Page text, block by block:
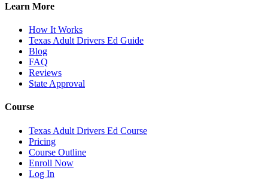
Learn More
How It Works
Texas Adult Drivers Ed Guide
Blog
FAQ
Reviews
State Approval
Course
Texas Adult Drivers Ed Course
Pricing
Course Outline
Enroll Now
Log In